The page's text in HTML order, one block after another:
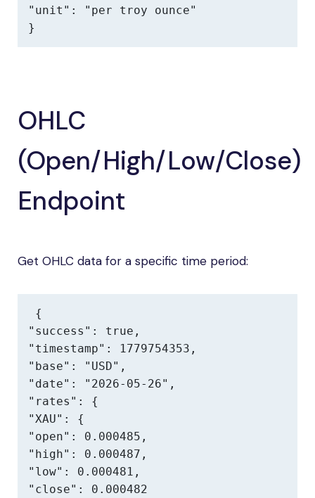
"unit": "per troy ounce"
}
OHLC
(Open/High/Low/Close)
Endpoint
Get OHLC data for a specific time period:
{
"success": true,
"timestamp": 1779754353,
"base": "USD",
"date": "2026-05-26",
"rates": {
"XAU": {
"open": 0.000485,
"high": 0.000487,
"low": 0.000481,
"close": 0.000482